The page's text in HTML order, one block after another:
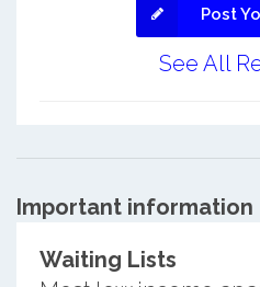
Post
See All
Important information
Waiting Lists